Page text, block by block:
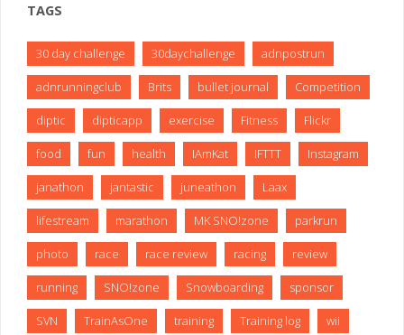
TAGS
30 day challenge 30daychallenge adnpostrun
adnrunningclub Brits bullet journal Competition
diptic dipticapp exercise Fitness Flickr
food fun health IAmKat IFTTT Instagram
janathon jantastic juneathon Laax
lifestream marathon MK SNO!zone parkrun
photo race race review racing review
running SNO!zone Snowboarding sponsor
SVN TrainAsOne training Training log wii